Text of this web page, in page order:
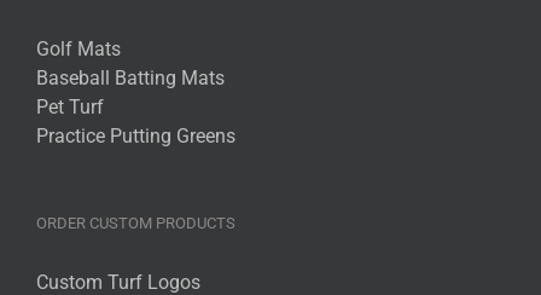
Golf Mats
Baseball Batting Mats
Pet Turf
Practice Putting Greens
ORDER CUSTOM PRODUCTS
Custom Turf Logos